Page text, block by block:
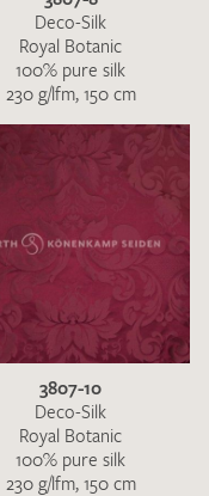
Deco-Silk
Royal Botanic
100% pure silk
230 g/lfm, 150 cm
3807-10
Deco-Silk
Royal Botanic
100% pure silk
230 g/lfm, 150 cm